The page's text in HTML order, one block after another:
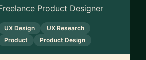
Product Designer
UX Design
UX Research
Product
Product Design